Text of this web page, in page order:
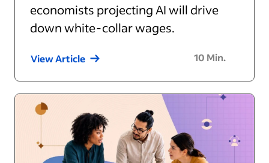
economists projecting AI will drive
down white-collar wages.
View Article 10 Min.